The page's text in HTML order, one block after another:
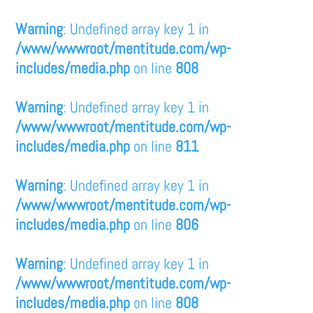
Warning: Undefined array key 1 in
/www/wwwroot/mentitude.com/wp-
includes/media.php on line 808
Warning: Undefined array key 1 in
/www/wwwroot/mentitude.com/wp-
includes/media.php on line 811
Warning: Undefined array key 1 in
/www/wwwroot/mentitude.com/wp-
includes/media.php on line 806
Warning: Undefined array key 1 in
/www/wwwroot/mentitude.com/wp-
includes/media.php on line 808